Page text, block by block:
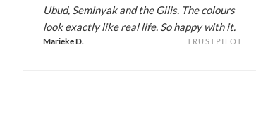
Ubud, Seminyak and the Gilis. The colours
look exactly like real life. So happy with it.
Marieke D. TRUSTPILOT